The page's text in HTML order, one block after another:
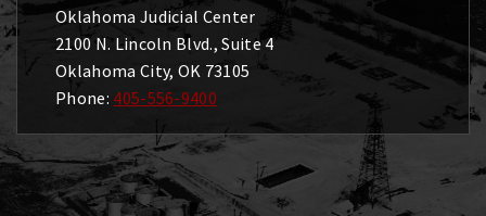
Oklahoma Judicial Center
2100 N. Lincoln Blvd., Suite 4
Oklahoma City, OK 73105
Phone: 405-556-9400